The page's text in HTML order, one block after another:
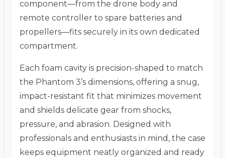
component—from the drone body and
remote controller to spare batteries and
propellers—fits securely in its own dedicated
compartment.
Each foam cavity is precision-shaped to match
the Phantom 3’s dimensions, offering a snug,
impact-resistant fit that minimizes movement
and shields delicate gear from shocks,
pressure, and abrasion. Designed with
professionals and enthusiasts in mind, the case
keeps equipment neatly organized and ready